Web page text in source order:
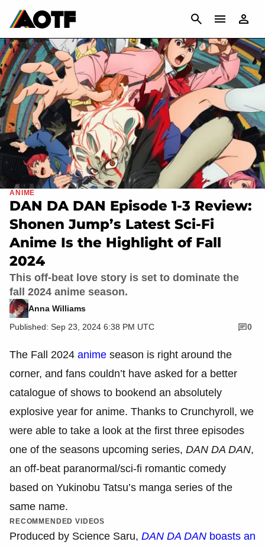
CANCEL
ANIME
DAN DA DAN Episode 1-3 Review:
Shonen Jump’s Latest Sci-Fi
Anime Is the Highlight of Fall
2024
This off-beat love story is set to dominate the
fall 2024 anime season.
Anna Williams
Published: Sep 23, 2024 6:38 PM UTC
0
The Fall 2024 anime season is right around the
corner, and fans couldn’t have asked for a better
catalogue of shows to bookend an absolutely
explosive year for anime. Thanks to Crunchyroll, we
were able to take a look at the first three episodes
one of the seasons upcoming series, DAN DA DAN,
an off-beat paranormal/sci-fi romantic comedy
based on Yukinobu Tatsu’s manga series of the
same name.
RECOMMENDED VIDEOS
Produced by Science Saru, DAN DA DAN boasts an